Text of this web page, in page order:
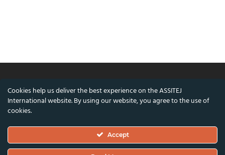
© ASSITEJ International - International
Nørregade 26, 1st Floor, 1165 Copenhagen,
Denmark
Cookies help us deliver the best experience on the ASSITEJ
International website. By using our website, you agree to the use of
cookies.
Accept